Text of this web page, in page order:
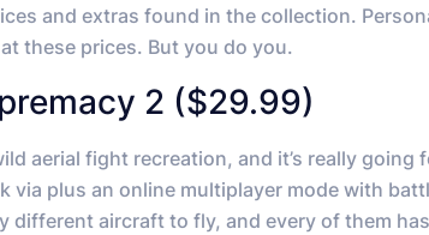
and extras found in the collection.
these prices. But you do you.
2 ($29.99)
aerial fight recreation, and it’s really going
via plus an online multiplayer mode with
different aircraft to fly, and every of them